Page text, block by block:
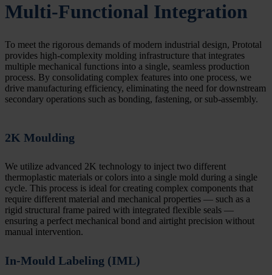
Multi-Functional Integration
To meet the rigorous demands of modern industrial design, Prototal
provides high-complexity molding infrastructure that integrates
multiple mechanical functions into a single, seamless production
process. By consolidating complex features into one process, we
drive manufacturing efficiency, eliminating the need for downstream
secondary operations such as bonding, fastening, or sub-assembly.
2K Moulding
We utilize advanced 2K technology to inject two different
thermoplastic materials or colors into a single mold during a single
cycle. This process is ideal for creating complex components that
require different material and mechanical properties — such as a
rigid structural frame paired with integrated flexible seals —
ensuring a perfect mechanical bond and airtight precision without
manual intervention.
In-Mould Labeling (IML)